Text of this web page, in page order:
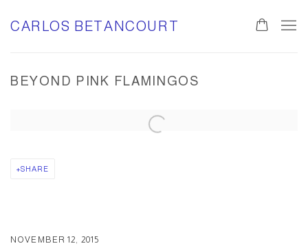
CARLOS BETANCOURT
BEYOND PINK FLAMINGOS
Open a larger version of the following image in a popup:
SHARE
NOVEMBER 12, 2015